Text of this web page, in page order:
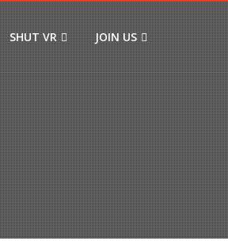
SHUT VR JOIN US